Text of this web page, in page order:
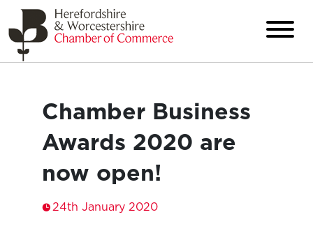
Chamber Business
Awards 2020 are
now open!
24th January 2020